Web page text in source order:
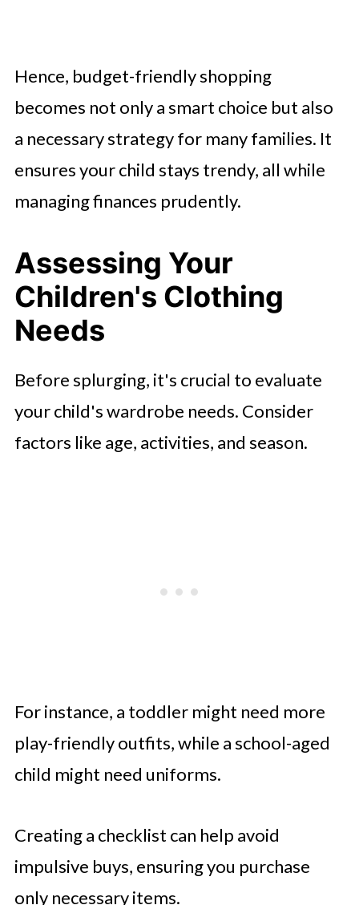
Hence, budget-friendly shopping
becomes not only a smart choice but also
a necessary strategy for many families. It
ensures your child stays trendy, all while
managing finances prudently.
Assessing Your
Children's Clothing
Needs
Before splurging, it's crucial to evaluate
your child's wardrobe needs. Consider
factors like age, activities, and season.
For instance, a toddler might need more
play-friendly outfits, while a school-aged
child might need uniforms.
Creating a checklist can help avoid
impulsive buys, ensuring you purchase
only necessary items.